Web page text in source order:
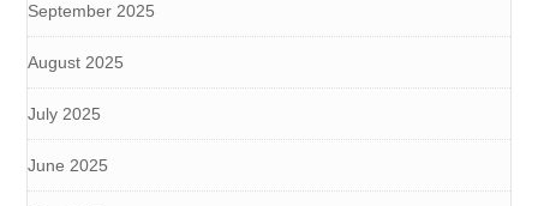
September 2025
August 2025
July 2025
June 2025